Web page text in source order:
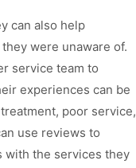
can also help
were unaware of.
service team to
experiences can be
poor service,
use reviews to
with the services they